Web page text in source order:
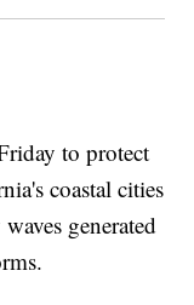
to protect
coastal cities
generated